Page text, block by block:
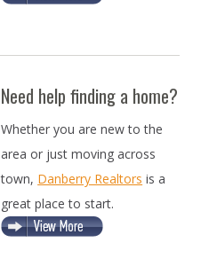
Need help finding a home?
Whether you are new to the
area or just moving across
town, Danberry Realtors is a
great place to start.